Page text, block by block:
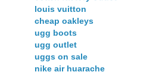
louis vuitton
cheap oakleys
ugg boots
ugg outlet
uggs on sale
nike air huarache